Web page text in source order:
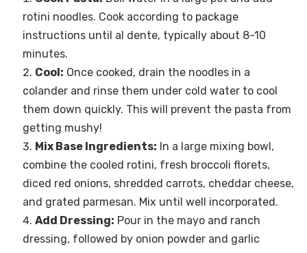
rotini noodles. Cook according to package
instructions until al dente, typically about 8-10
minutes.
Cool: Once cooked, drain the noodles in a
colander and rinse them under cold water to cool
them down quickly. This will prevent the pasta from
getting mushy!
Mix Base Ingredients: In a large mixing bowl,
combine the cooled rotini, fresh broccoli florets,
diced red onions, shredded carrots, cheddar cheese,
and grated parmesan. Mix until well incorporated.
Add Dressing: Pour in the mayo and ranch
dressing, followed by onion powder and garlic